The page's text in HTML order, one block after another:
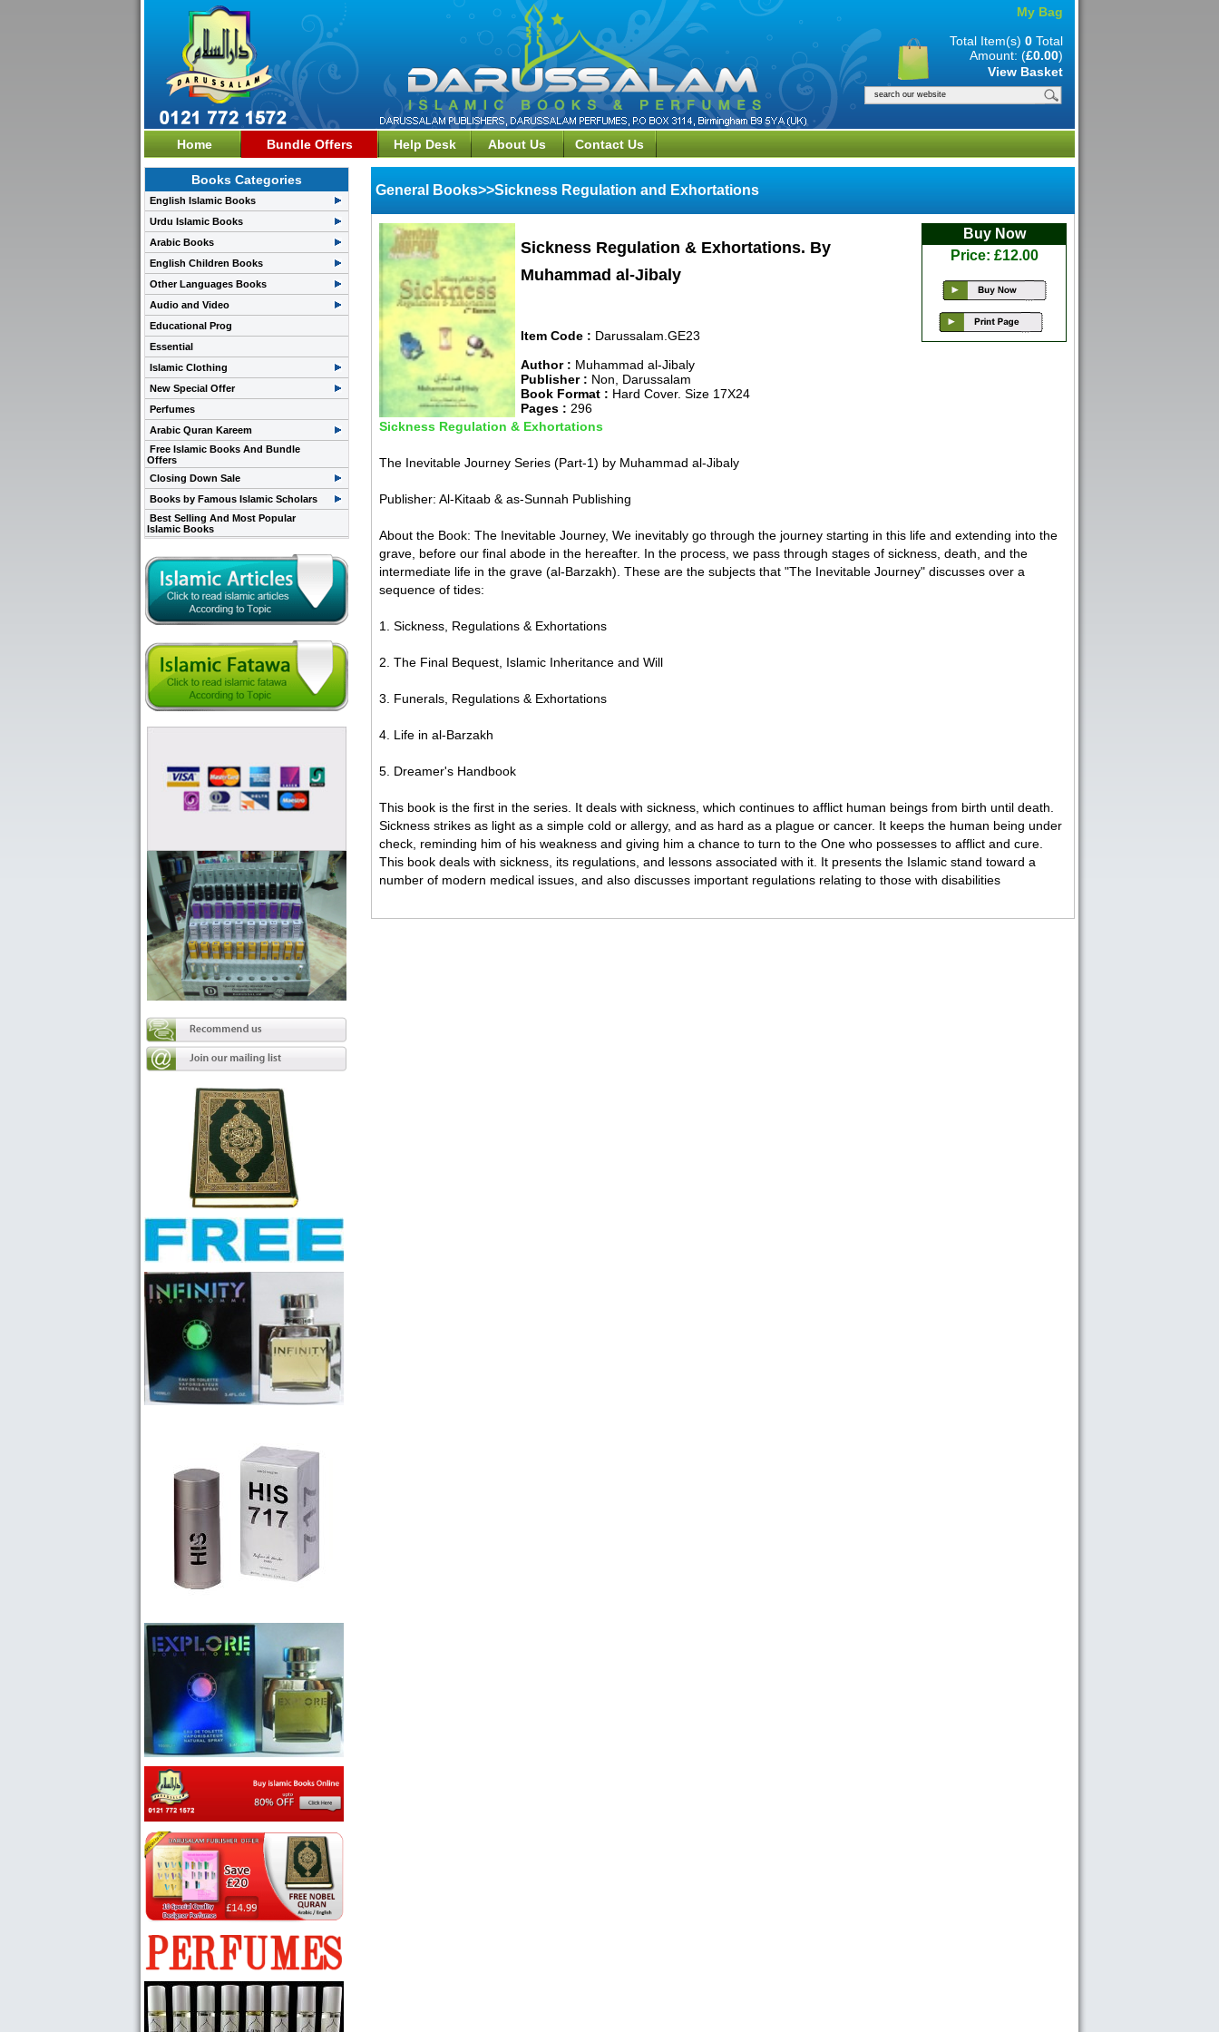
My Bag
Total Item(s) 0 Total
Amount: (£0.00)
View Basket
Home Bundle Offers Help Desk About Us Contact Us
Books Categories
English Islamic Books
Urdu Islamic Books
Arabic Books
English Children Books
Other Languages Books
Audio and Video
Educational Prog
Essential
Islamic Clothing
New Special Offer
Perfumes
Arabic Quran Kareem
Free Islamic Books And Bundle
Offers
Closing Down Sale
Books by Famous Islamic Scholars
Best Selling And Most Popular
Islamic Books
General Books>>Sickness Regulation and Exhortations
Sickness Regulation & Exhortations. By
Muhammad al-Jibaly
Item Code : Darussalam.GE23
Author : Muhammad al-Jibaly
Publisher : Non, Darussalam
Book Format : Hard Cover. Size 17X24
Pages : 296
Buy Now
Price: £12.00
Sickness Regulation & Exhortations
The Inevitable Journey Series (Part-1) by Muhammad al-Jibaly
Publisher: Al-Kitaab & as-Sunnah Publishing
About the Book: The Inevitable Journey, We inevitably go through the journey starting in this life and extending into the
grave, before our final abode in the hereafter. In the process, we pass through stages of sickness, death, and the
intermediate life in the grave (al-Barzakh). These are the subjects that "The Inevitable Journey" discusses over a
sequence of tides:
1. Sickness, Regulations & Exhortations
2. The Final Bequest, Islamic Inheritance and Will
3. Funerals, Regulations & Exhortations
4. Life in al-Barzakh
5. Dreamer's Handbook
This book is the first in the series. It deals with sickness, which continues to afflict human beings from birth until death.
Sickness strikes as light as a simple cold or allergy, and as hard as a plague or cancer. It keeps the human being under
check, reminding him of his weakness and giving him a chance to turn to the One who possesses to afflict and cure.
This book deals with sickness, its regulations, and lessons associated with it. It presents the Islamic stand toward a
number of modern medical issues, and also discusses important regulations relating to those with disabilities